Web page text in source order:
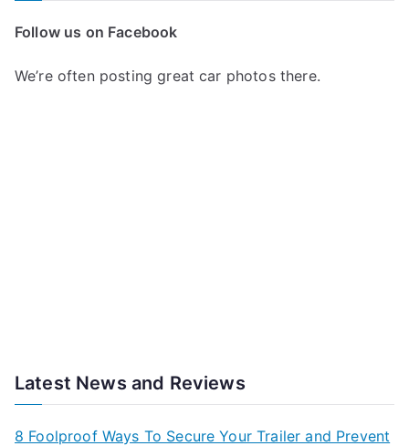
Follow us on Facebook
We’re often posting great car photos there.
Latest News and Reviews
8 Foolproof Ways To Secure Your Trailer and Prevent